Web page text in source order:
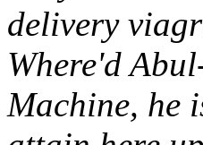
delivery
Where'd
Machine, he